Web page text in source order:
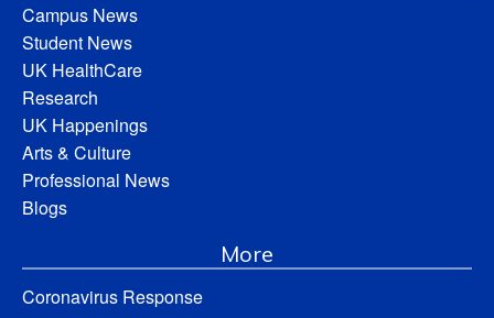
Campus News
Student News
UK HealthCare
Research
UK Happenings
Arts & Culture
Professional News
Blogs
More
Coronavirus Response